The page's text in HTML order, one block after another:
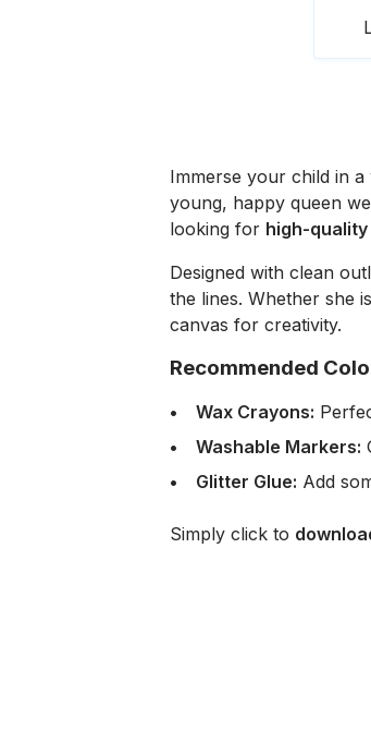
Immerse your child in
young, happy queen
looking for high-
Designed with clean
the lines. Whether she
canvas for creativity.
Recommended
Wax Crayons:
Washable Markers:
Glitter Glue: Add
Simply click to